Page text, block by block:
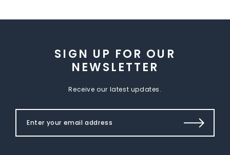
SIGN UP FOR OUR
NEWSLETTER
Receive our latest updates.